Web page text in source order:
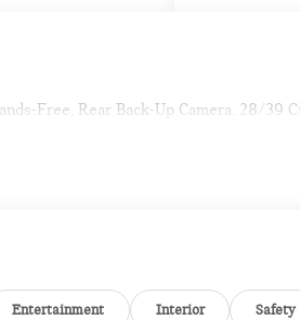
Free, Rear Back-Up Camera. 28/39
Entertainment Interior Safety